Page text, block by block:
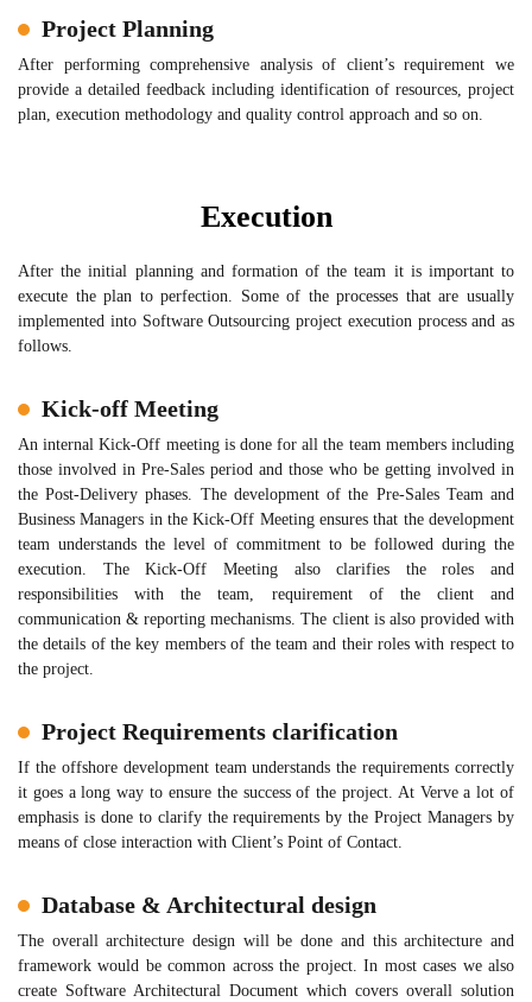
Project Planning
After performing comprehensive analysis of client’s requirement we
provide a detailed feedback including identification of resources, project
plan, execution methodology and quality control approach and so on.
Execution
After the initial planning and formation of the team it is important to
execute the plan to perfection. Some of the processes that are usually
implemented into Software Outsourcing project execution process and as
follows.
Kick-off Meeting
An internal Kick-Off meeting is done for all the team members including
those involved in Pre-Sales period and those who be getting involved in
the Post-Delivery phases. The development of the Pre-Sales Team and
Business Managers in the Kick-Off Meeting ensures that the development
team understands the level of commitment to be followed during the
execution. The Kick-Off Meeting also clarifies the roles and
responsibilities with the team, requirement of the client and
communication & reporting mechanisms. The client is also provided with
the details of the key members of the team and their roles with respect to
the project.
Project Requirements clarification
If the offshore development team understands the requirements correctly
it goes a long way to ensure the success of the project. At Verve a lot of
emphasis is done to clarify the requirements by the Project Managers by
means of close interaction with Client’s Point of Contact.
Database & Architectural design
The overall architecture design will be done and this architecture and
framework would be common across the project. In most cases we also
create Software Architectural Document which covers overall solution